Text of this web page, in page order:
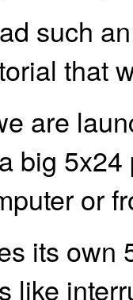
such
that
are
big
or
its own
like